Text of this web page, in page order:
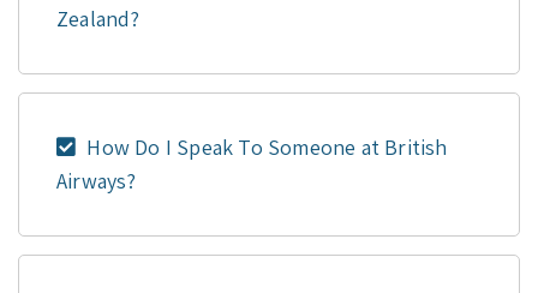
Zealand?
How Do I Speak To Someone at British
Airways?